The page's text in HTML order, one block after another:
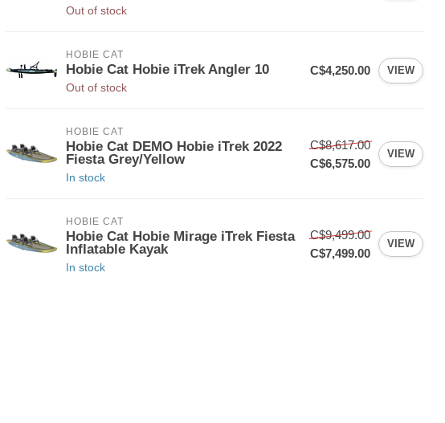
Out of stock
HOBIE CAT
Hobie Cat Hobie iTrek Angler 10
Out of stock
C$4,250.00 VIEW
HOBIE CAT
Hobie Cat DEMO Hobie iTrek 2022
Fiesta Grey/Yellow
In stock
C$8,617.00
C$6,575.00
VIEW
HOBIE CAT
Hobie Cat Hobie Mirage iTrek Fiesta
Inflatable Kayak
In stock
C$9,499.00
C$7,499.00
VIEW